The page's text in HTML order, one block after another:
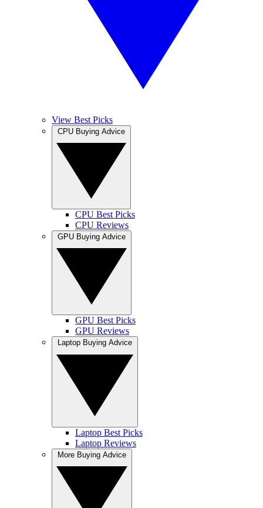
View Best Picks
CPU Best Picks
CPU Reviews
GPU Best Picks
GPU Reviews
Laptop Best Picks
Laptop Reviews